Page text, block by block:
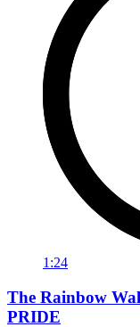
1:24
The Rainbow
PRIDE